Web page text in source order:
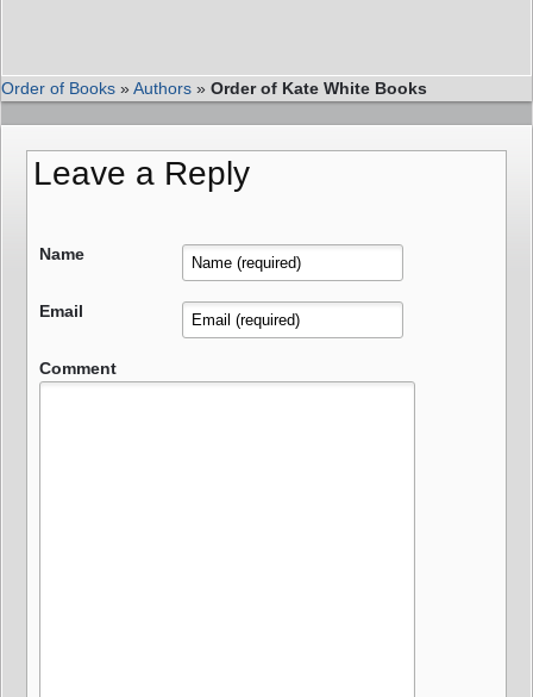
Order of Books »Authors » Order of Kate White Books
Leave a Reply
Name
Email
Comment